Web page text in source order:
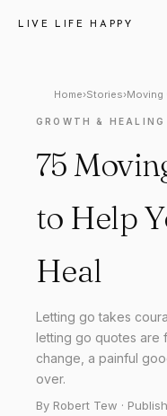
LIVE LIFE HAPPY
Home›Stories›Moving
GROWTH & HEALING
75
to Help
Heal
Letting go takes
letting go quotes are
change, a painful
over.
By Robert Tew ·